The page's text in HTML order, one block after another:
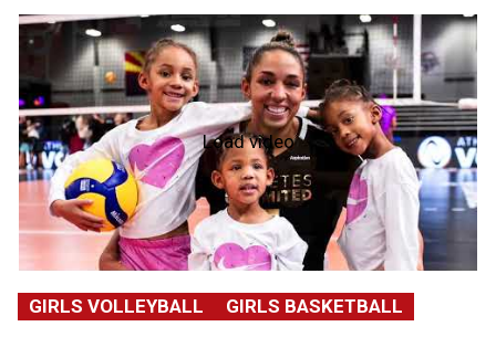
Load videoNFHS
Hall
of
Fame
2026:
Alicia
Glass
Childress,
Leland
GIRLS VOLLEYBALL GIRLS BASKETBALL